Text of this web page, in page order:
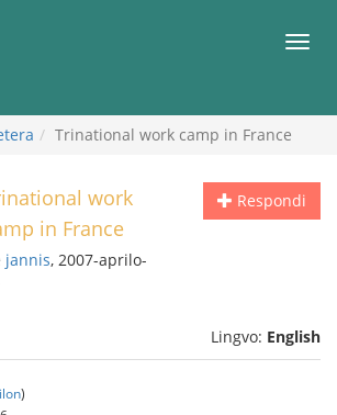
Trinational work camp in France
Respondi
work
in France
jannis, 2007-aprilo-
Lingvo: English
)